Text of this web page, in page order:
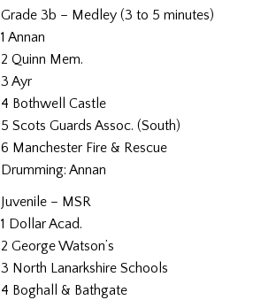
Grade 3b – Medley (3 to 5 minutes)
1 Annan
2 Quinn Mem.
3 Ayr
4 Bothwell Castle
5 Scots Guards Assoc. (South)
6 Manchester Fire & Rescue
Drumming: Annan
Juvenile – MSR
1 Dollar Acad.
2 George Watson’s
3 North Lanarkshire Schools
4 Boghall & Bathgate